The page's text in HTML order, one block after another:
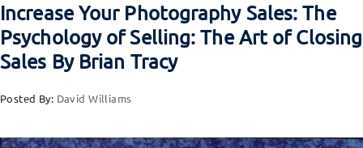
Increase Your Photography Sales: The
Psychology of Selling: The Art of Closing
Sales By Brian Tracy
Posted By: David Williams